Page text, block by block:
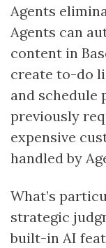
Agents
Agents can
content in
create to-do
and schedule
previously
expensive
handled by
What’s
strategic
built-in AI